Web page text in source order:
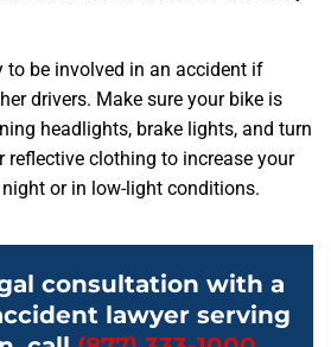
to be involved in an accident if
drivers. Make sure your bike is
headlights, brake lights, and turn
reflective clothing to increase your
or in low-light conditions.
consultation with a
lawyer serving